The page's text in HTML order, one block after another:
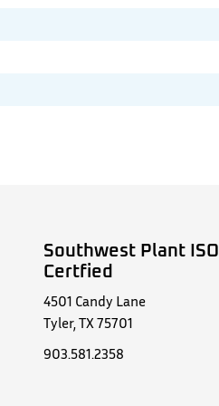
Southwest Plant ISO
Certfied
4501 Candy Lane
Tyler, TX 75701
903.581.2358